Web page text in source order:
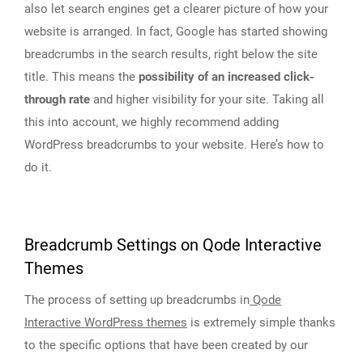
also let search engines get a clearer picture of how your
website is arranged. In fact, Google has started showing
breadcrumbs in the search results, right below the site
title. This means the possibility of an increased click-
through rate and higher visibility for your site. Taking all
this into account, we highly recommend adding
WordPress breadcrumbs to your website. Here’s how to
do it.
Breadcrumb Settings on Qode Interactive
Themes
The process of setting up breadcrumbs in Qode
Interactive WordPress themes is extremely simple thanks
to the specific options that have been created by our